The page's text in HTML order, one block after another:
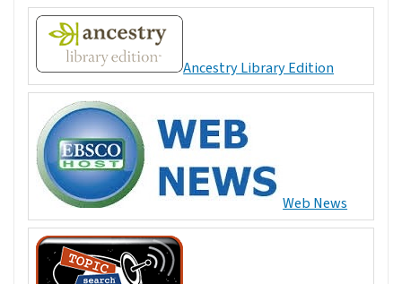
Ancestry Library Edition
Web News